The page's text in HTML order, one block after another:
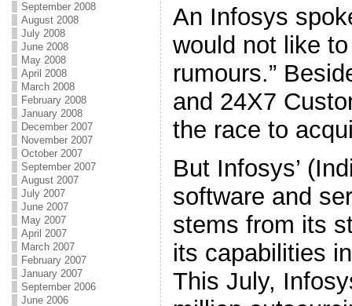
September 2008
August 2008
July 2008
June 2008
May 2008
April 2008
March 2008
February 2008
January 2008
December 2007
November 2007
October 2007
September 2007
August 2007
July 2007
June 2007
May 2007
April 2007
March 2007
February 2007
January 2007
September 2006
June 2006
An Infosys
would not like
rumours.”
and 24X7
the race to
But Infosys’
software and
stems from its
its capabilities
This July,